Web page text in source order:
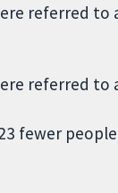
referred
referred to
fewer